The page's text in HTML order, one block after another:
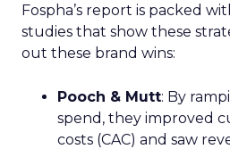
Fospha’s report is packed
studies that show these
out these brand wins:
Pooch & Mutt: By
spend, they improved
costs (CAC) and saw